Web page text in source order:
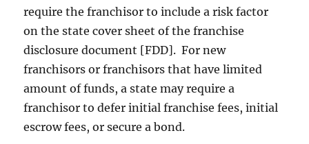
require the franchisor to include a risk factor
on the state cover sheet of the franchise
disclosure document [FDD]. For new
franchisors or franchisors that have limited
amount of funds, a state may require a
franchisor to defer initial franchise fees, initial
escrow fees, or secure a bond.